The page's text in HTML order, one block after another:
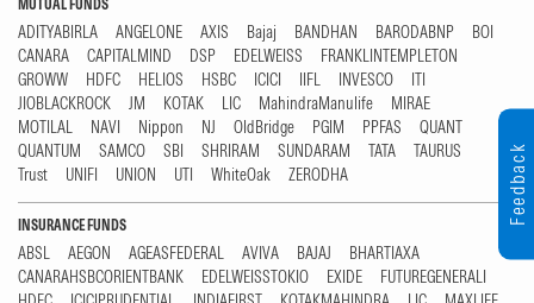
MUTUAL FUNDS
ADITYABIRLA ANGELONE AXIS Bajaj BANDHAN BARODABNP
BOI
CANARA
CAPITALMIND DSP EDELWEISS
FRANKLINTEMPLETON
GROWW
HDFC HELIOS HSBC ICICI IIFL INVESCO
ITI
JIOBLACKROCK
JM KOTAK LIC MahindraManulife
MIRAE
MOTILAL
NAVI Nippon NJ OldBridge PGIM PPFAS
QUANT
QUANTUM
SAMCO SBI SHRIRAM SUNDARAM TATA
TAURUS
Trust
UNIFI UNION UTI WhiteOak ZERODHA
INSURANCE FUNDS
ABSL AEGON AGEASFEDERAL AVIVA BAJAJ
BHARTIAXA
CANARAHSBCORIENTBANK
EDELWEISSTOKIO EXIDE
FUTUREGENERALI
Feedback